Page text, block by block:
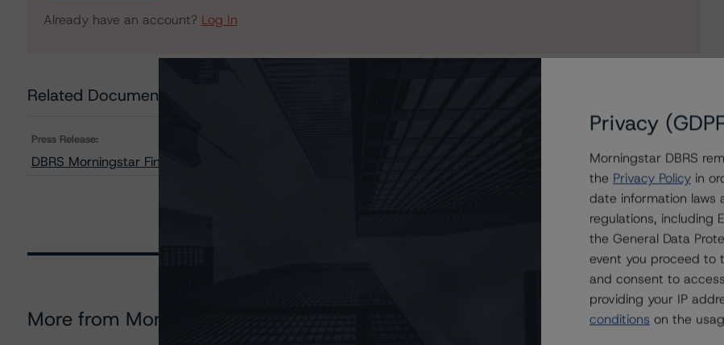
Already have an account? Log In
Related Documents
Press Release:
DBRS Morningstar Finalizes Provisional Ratings on Towd Point Mortgage Trust 2023-1
More from Morningstar DBRS
Privacy
Morningstar DBRS
the Privacy Policy in
date information laws
regulations, including
the General Data
event you proceed to
and consent to
providing your IP
conditions on the